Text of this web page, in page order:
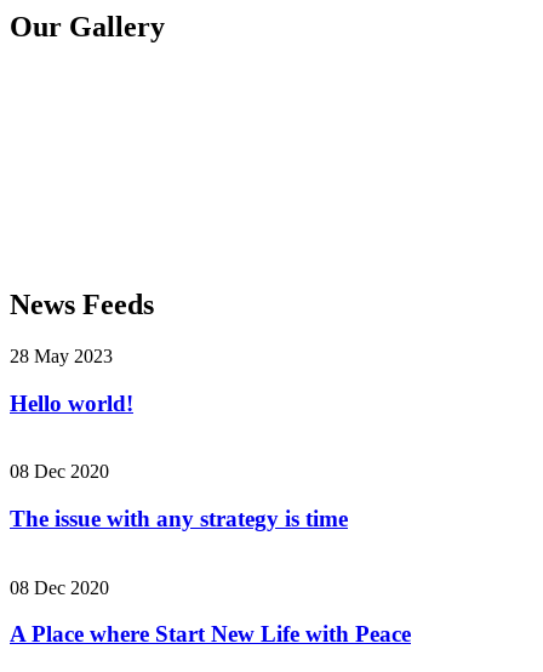
Our Gallery
News Feeds
28 May 2023
Hello world!
08 Dec 2020
The issue with any strategy is time
08 Dec 2020
A Place where Start New Life with Peace